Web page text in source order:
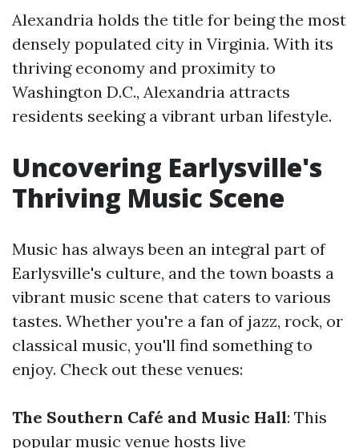
Alexandria holds the title for being the most
densely populated city in Virginia. With its
thriving economy and proximity to
Washington D.C., Alexandria attracts
residents seeking a vibrant urban lifestyle.
Uncovering Earlysville's
Thriving Music Scene
Music has always been an integral part of
Earlysville's culture, and the town boasts a
vibrant music scene that caters to various
tastes. Whether you're a fan of jazz, rock, or
classical music, you'll find something to
enjoy. Check out these venues:
The Southern Café and Music Hall: This
popular music venue hosts live